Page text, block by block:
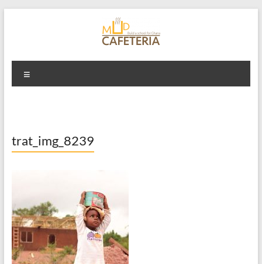
Mud Cafeteria
trat_img_8239